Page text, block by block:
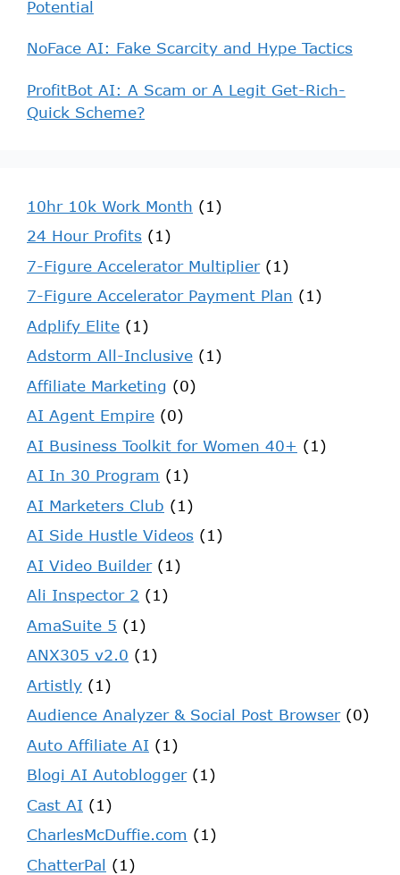
Potential
NoFace AI: Fake Scarcity and Hype Tactics
ProfitBot AI: A Scam or A Legit Get-Rich-
Quick Scheme?
10hr 10k Work Month (1)
24 Hour Profits (1)
7-Figure Accelerator Multiplier(1)
7-Figure Accelerator Payment Plan (1)
Adplify Elite (1)
Adstorm All-Inclusive (1)
Affiliate Marketing (0)
AI Agent Empire (0)
AI Business Toolkit for Women 40+ (1)
AI In 30 Program (1)
AI Marketers Club (1)
AI Side Hustle Videos (1)
AI Video Builder(1)
Ali Inspector 2 (1)
AmaSuite 5 (1)
ANX305 v2.0 (1)
Artistly (1)
Audience Analyzer & Social Post Browser(0)
Auto Affiliate AI (1)
Blogi AI Autoblogger(1)
Cast AI (1)
CharlesMcDuffie.com (1)
ChatterPal (1)